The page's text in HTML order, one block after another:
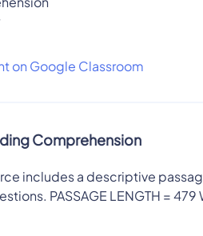
on Google Classroom
Comprehension
includes a descriptive
PASSAGE LENGTH = 479